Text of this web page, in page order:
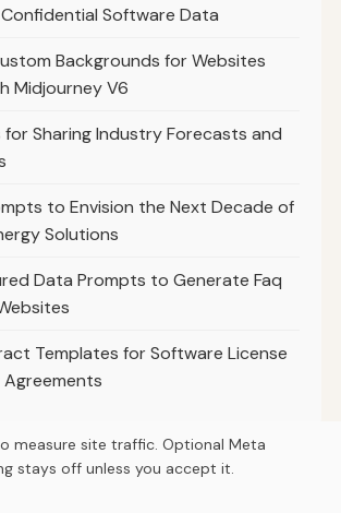
Software Data
Backgrounds for Websites
Midjourney V6
Sharing Industry Forecasts and
to Envision the Next Decade of
Solutions
Data Prompts to Generate Faq
Templates for Software License
Agreements
measure site traffic. Optional Meta
stays off unless you accept it.